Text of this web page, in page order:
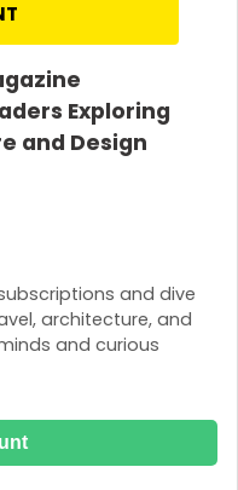
Exploring
and Design
and dive
architecture, and
and curious